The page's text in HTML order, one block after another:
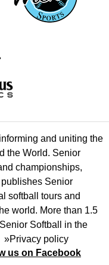
and uniting the
the World. Senior
championships,
Senior
softball tours and
world. More than 1.5
Softball in the
»Privacy policy
us on Facebook